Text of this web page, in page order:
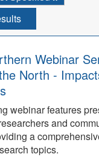
Webinar
North -
webinar features
and
a
topics.